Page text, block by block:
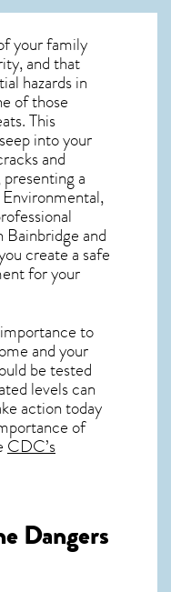
your family
and that
hazards in
of those
This
into your
and
a
and
create a safe
for your
to
and your
be tested
levels can
action today
of
CDC’s
Dangers